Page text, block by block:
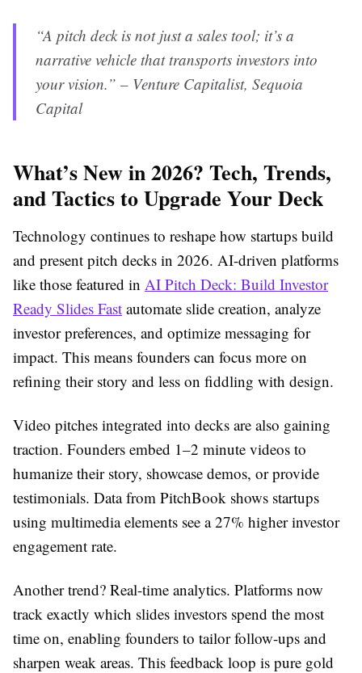
“A pitch deck is not just a sales tool; it’s a
narrative vehicle that transports investors into
your vision.” – Venture Capitalist, Sequoia
Capital
What’s New in 2026? Tech, Trends,
and Tactics to Upgrade Your Deck
Technology continues to reshape how startups build
and present pitch decks in 2026. AI-driven platforms
like those featured in AI Pitch Deck: Build Investor
Ready Slides Fast automate slide creation, analyze
investor preferences, and optimize messaging for
impact. This means founders can focus more on
refining their story and less on fiddling with design.
Video pitches integrated into decks are also gaining
traction. Founders embed 1–2 minute videos to
humanize their story, showcase demos, or provide
testimonials. Data from PitchBook shows startups
using multimedia elements see a 27% higher investor
engagement rate.
Another trend? Real-time analytics. Platforms now
track exactly which slides investors spend the most
time on, enabling founders to tailor follow-ups and
sharpen weak areas. This feedback loop is pure gold